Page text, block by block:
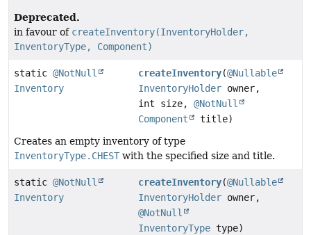
Deprecated.
in favour of createInventory(InventoryHolder,
InventoryType, Component)
static @NotNull
Inventory
createInventory(@Nullable
InventoryHolder owner,
int size,@NotNull
Component
title)
Creates an empty inventory of type
InventoryType.CHEST with the specified size and title.
static @NotNull
Inventory
createInventory(@Nullable
InventoryHolder owner,
@NotNull
InventoryType type)